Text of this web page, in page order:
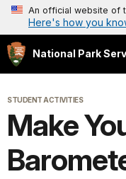
An official website of
Here's how you
National Park
STUDENT ACTIVITIES
Make